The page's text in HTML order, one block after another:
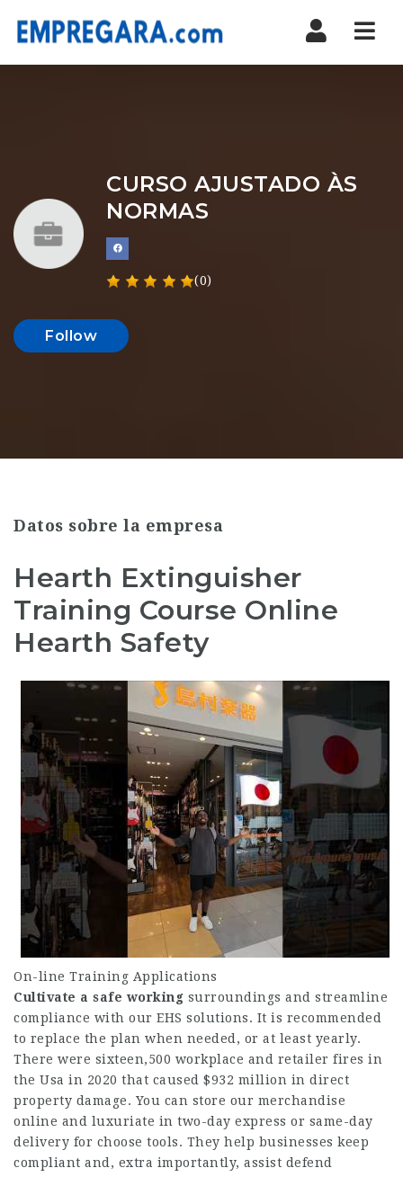
CURSO AJUSTADO ÀS
NORMAS
(0)
Follow
Datos sobre la empresa
Hearth Extinguisher
Training Course Online
Hearth Safety
On-line Training Applications
Cultivate a safe working surroundings and streamline
compliance with our EHS solutions. It is recommended
to replace the plan when needed, or at least yearly.
There were sixteen,500 workplace and retailer fires in
the Usa in 2020 that caused $932 million in direct
property damage. You can store our merchandise
online and luxuriate in two-day express or same-day
delivery for choose tools. They help businesses keep
compliant and, extra importantly, assist defend